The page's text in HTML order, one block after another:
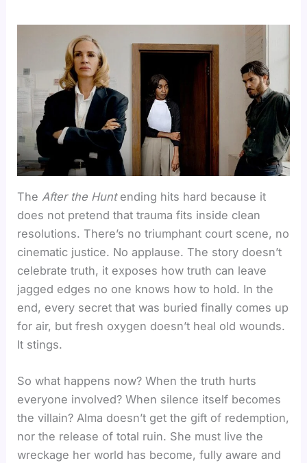
The After the Hunt ending hits hard because it
does not pretend that trauma fits inside clean
resolutions. There’s no triumphant court scene, no
cinematic justice. No applause. The story doesn’t
celebrate truth, it exposes how truth can leave
jagged edges no one knows how to hold. In the
end, every secret that was buried finally comes up
for air, but fresh oxygen doesn’t heal old wounds.
It stings.
So what happens now? When the truth hurts
everyone involved? When silence itself becomes
the villain? Alma doesn’t get the gift of redemption,
nor the release of total ruin. She must live the
wreckage her world has become, fully aware and